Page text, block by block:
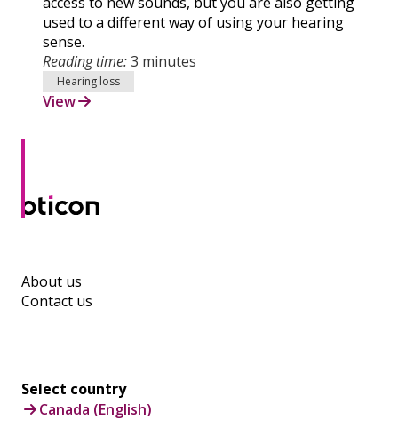
used to a different way of using your hearing
sense.
Reading time:3 minutes
Hearing loss
View
About us
Contact us
Select country
Canada (English)